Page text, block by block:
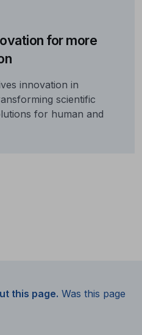
for more
innovation in
scientific
for human and
this page. Was this page